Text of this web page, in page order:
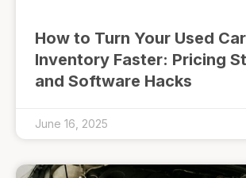
How to Turn Your Used Car
Inventory Faster: Pricing
and Software Hacks
June 16, 2025